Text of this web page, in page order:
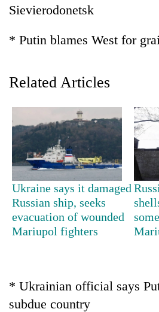
Health
TRENDING
Hetauda
Textile
Sievierodonetsk
* Putin blames West for
Related Articles
Ukraine says it damaged
Russian ship, seeks
evacuation of wounded
Mariupol fighters
* Ukrainian official says
subdue country